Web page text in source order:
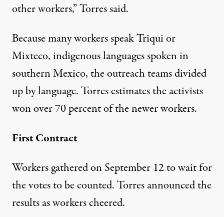
other workers,” Torres said.
Because many workers speak Triqui or
Mixteco, indigenous languages spoken in
southern Mexico, the outreach teams divided
up by language. Torres estimates the activists
won over 70 percent of the newer workers.
First Contract
Workers gathered on September 12 to wait for
the votes to be counted. Torres announced the
results as workers cheered.